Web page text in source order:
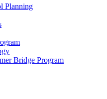
Planning
Bridge Program